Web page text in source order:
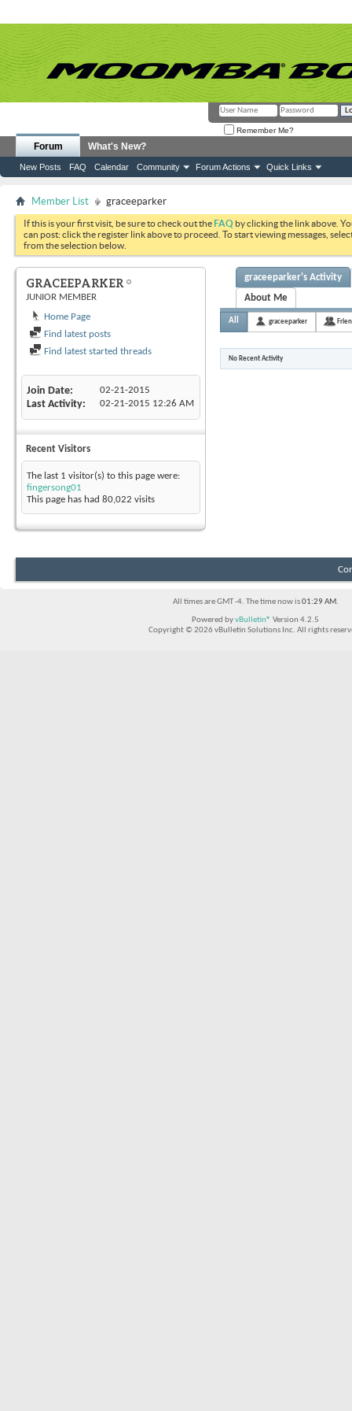
Remember Me?
Forum
New Posts FAQ Calendar Community Forum Actions Quick Links
What's New?
Member List graceeparker
If this is your first visit, be sure to check out theFAQ by clicking the link above.
can post: click the register link above to proceed. To start viewing messages,
from the selection below.
GRACEEPARKER
JUNIOR MEMBER
Home Page
Find latest posts
Find latest started threads
Join Date 02-21-2015
Last Activity 02-21-2015 12:26 AM
Recent Visitors
The last 1 visitor(s) to this page were:
fingersong01
This page has had 80,022 visits
graceeparker's Activity
About Me
All graceeparker
No Recent Activity
All times are GMT -4. The time now is01:29 AM.
Powered byvBulletin® Version 4.2.5
Copyright © 2026 vBulletin Solutions Inc. All rights